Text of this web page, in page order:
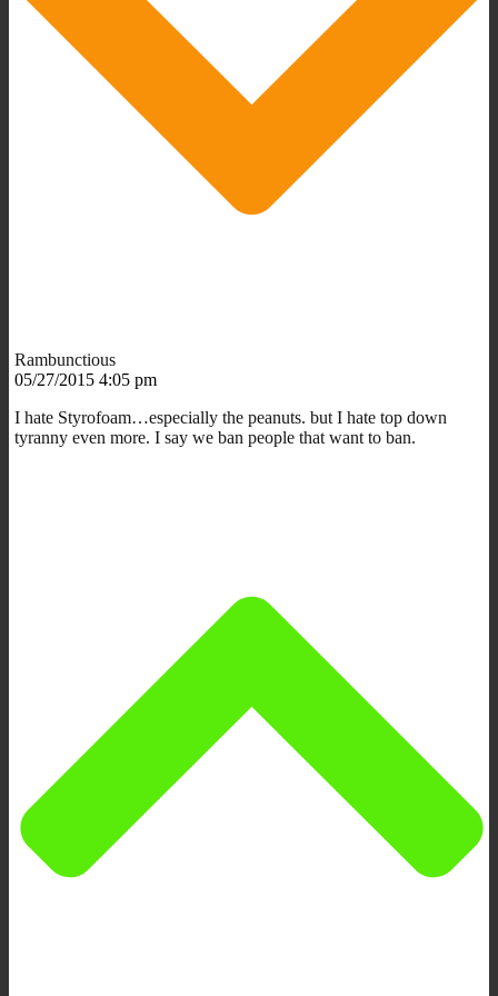
Rambunctious
05/27/2015 4:05 pm
I hate Styrofoam…especially the peanuts. but I hate top down
tyranny even more. I say we ban people that want to ban.